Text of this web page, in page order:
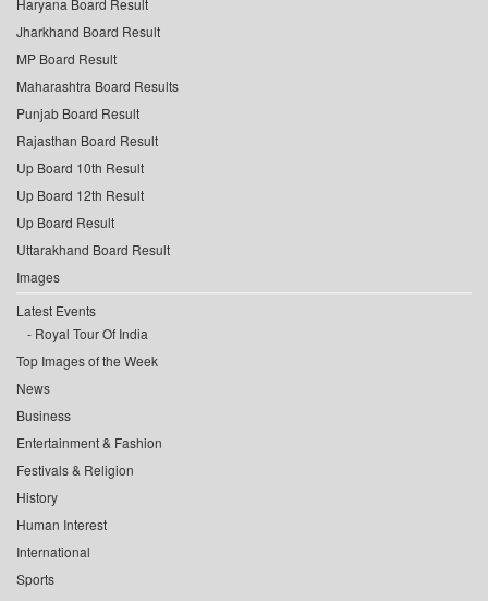
Haryana Board Result
Jharkhand Board Result
MP Board Result
Maharashtra Board Results
Punjab Board Result
Rajasthan Board Result
Up Board 10th Result
Up Board 12th Result
Up Board Result
Uttarakhand Board Result
Images
Latest Events
Royal Tour Of India
Top Images of the Week
News
Business
Entertainment & Fashion
Festivals & Religion
History
Human Interest
International
Sports